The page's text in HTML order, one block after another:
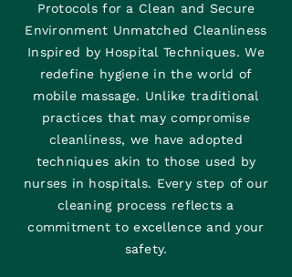
Protocols for a Clean and Secure
Environment Unmatched Cleanliness
Inspired by Hospital Techniques. We
redefine hygiene in the world of
mobile massage. Unlike traditional
practices that may compromise
cleanliness, we have adopted
techniques akin to those used by
nurses in hospitals. Every step of our
cleaning process reflects a
commitment to excellence and your
safety.